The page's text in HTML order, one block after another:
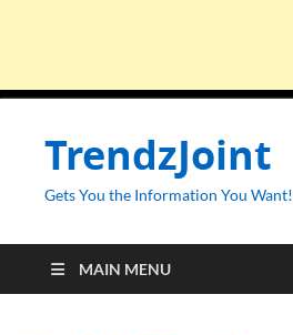
TrendzJoint
Gets You the Information You Want!
MAIN MENU